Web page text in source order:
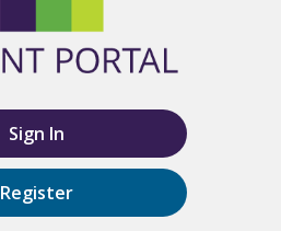
Sign In
Register